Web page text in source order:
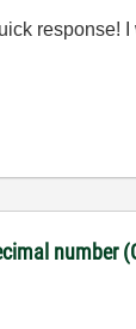
response!
number